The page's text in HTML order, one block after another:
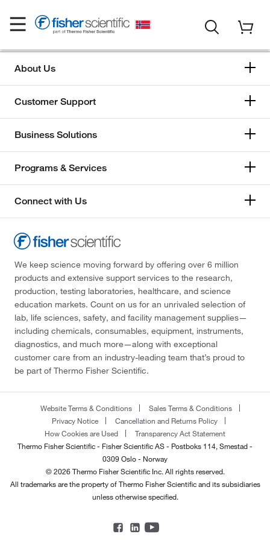
About Us
Customer Support
Business Solutions
Programs & Services
Connect with Us
We keep science moving forward by offering over 6 million
products and extensive support services to the research,
production, testing laboratories, healthcare, and science
education markets. Count on us for an unrivaled selection of
lab, life sciences, safety, and facility management supplies—
including chemicals, consumables, equipment, instruments,
diagnostics, and much more—along with exceptional
customer care from an industry-leading team that’s proud to
be part of Thermo Fisher Scientific.
Website Terms & Conditions
Sales Terms & Conditions
Privacy Notice
Cancellation and Returns Policy
How Cookies are Used
Transparency Act Statement
Thermo Fisher Scientific - Fisher Scientific AS - Postboks 114, Smestad -
0309 Oslo - Norway
© 2026 Thermo Fisher Scientific Inc. All rights reserved.
All trademarks are the property of Thermo Fisher Scientific and its subsidiaries
unless otherwise specified.